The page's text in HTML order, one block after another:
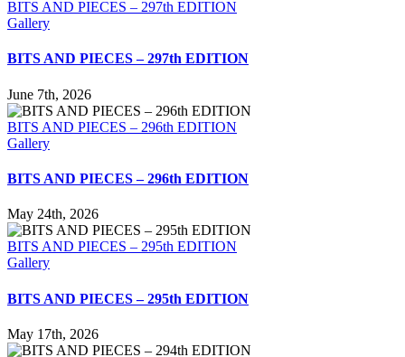
BITS AND PIECES – 297th EDITION
Gallery
BITS AND PIECES – 297th EDITION
June 7th, 2026
BITS AND PIECES – 296th EDITION
Gallery
BITS AND PIECES – 296th EDITION
May 24th, 2026
BITS AND PIECES – 295th EDITION
Gallery
BITS AND PIECES – 295th EDITION
May 17th, 2026